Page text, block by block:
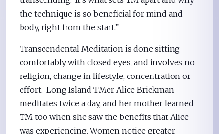
the technique is so beneficial for mind and
body, right from the start.”
Transcendental Meditation is done sitting
comfortably with closed eyes, and involves no
religion, change in lifestyle, concentration or
effort. Long Island TMer Alice Brickman
meditates twice a day, and her mother learned
TM too when she saw the benefits that Alice
was experiencing. Women notice greater